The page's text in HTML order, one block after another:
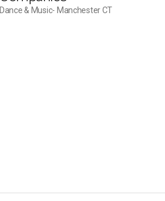
Dance & Music- Manchester CT